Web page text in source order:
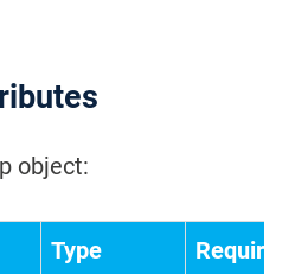
object:
Type